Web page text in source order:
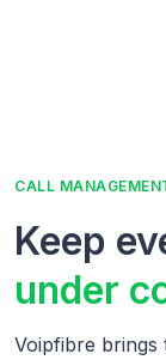
CALL
Keep
under
Voipfibre